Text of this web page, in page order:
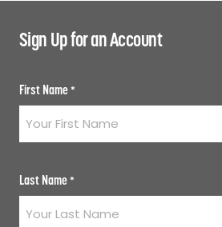
Sign Up for an Account
First Name *
Last Name *